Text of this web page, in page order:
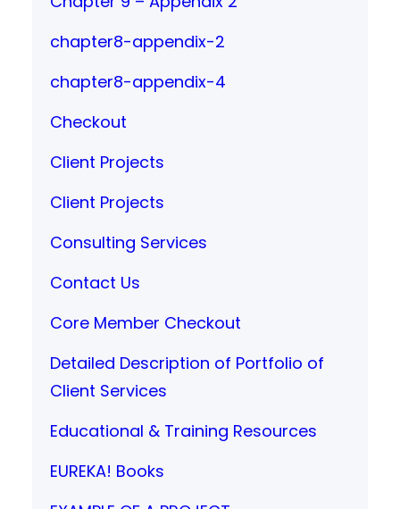
chapter8-appendix-2
chapter8-appendix-4
Checkout
Client Projects
Client Projects
Consulting Services
Contact Us
Core Member Checkout
Detailed Description of Portfolio of
Client Services
Educational & Training Resources
EUREKA! Books